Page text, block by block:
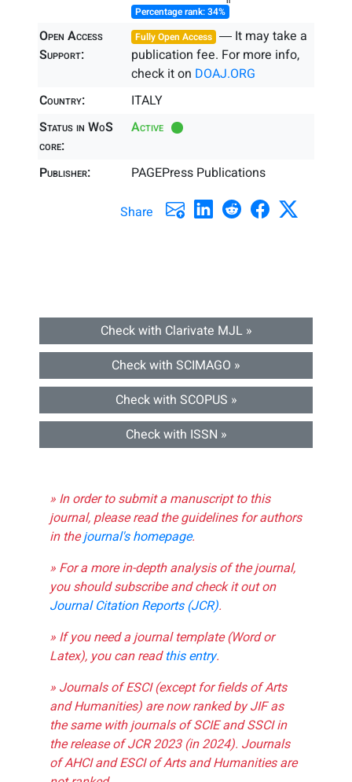
Percentage rank: 34%
Open Access
Support:
Fully Open Access ― It may take a
publication fee. For more info,
check it on DOAJ.ORG
Country:
ITALY
Status in WoS
core:
Active
Publisher: PAGEPress Publications
Share
Check with Clarivate MJL »
Check with SCIMAGO »
Check with SCOPUS »
Check with ISSN »
» In order to submit a manuscript to this
journal, please read the guidelines for authors
in thejournal's homepage.
» For a more in-depth analysis of the journal,
you should subscribe and check it out on
Journal Citation Reports (JCR).
» If you need a journal template (Word or
Latex), you can readthis entry.
» Journals of ESCI (except for fields of Arts
and Humanities) are now ranked by JIF as
the same with journals of SCIE and SSCI in
the release of JCR 2023 (in 2024). Journals
of AHCI and ESCI of Arts and Humanities are